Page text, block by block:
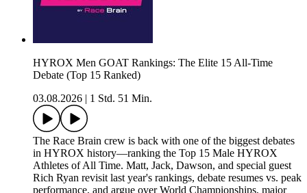
HYROX Men GOAT Rankings: The Elite 15 All-Time
Debate (Top 15 Ranked)
03.08.2026
1 Std. 51 Min.
The Race Brain crew is back with one of the biggest debates
in HYROX history—ranking the Top 15 Male HYROX
Athletes of All Time. Matt, Jack, Dawson, and special guest
Rich Ryan revisit last year's rankings, debate resumes vs. peak
performance, and argue over World Championships, major